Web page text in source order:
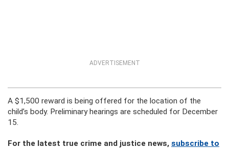
ADVERTISEMENT
A $1,500 reward is being offered for the location of the
child’s body. Preliminary hearings are scheduled for December
15.
For the latest true crime and justice news, subscribe to